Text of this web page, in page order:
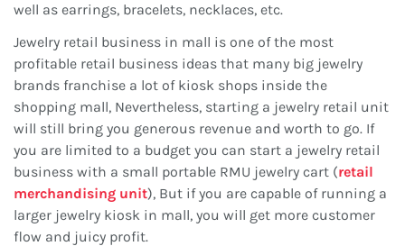
well as earrings, bracelets, necklaces, etc.
Jewelry retail business in mall is one of the most
profitable retail business ideas that many big jewelry
brands franchise a lot of kiosk shops inside the
shopping mall, Nevertheless, starting a jewelry retail unit
will still bring you generous revenue and worth to go. If
you are limited to a budget you can start a jewelry retail
business with a small portable RMU jewelry cart (retail
merchandising unit), But if you are capable of running a
larger jewelry kiosk in mall, you will get more customer
flow and juicy profit.